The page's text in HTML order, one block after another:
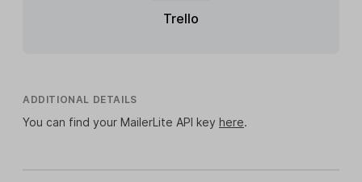
Trello
ADDITIONAL DETAILS
You can find your MailerLite API key here.